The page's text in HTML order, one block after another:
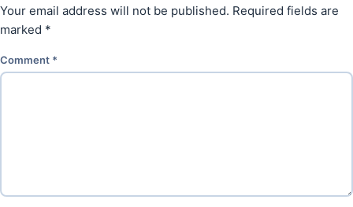
Your email address will not be published. Required fields are
marked *
Comment *